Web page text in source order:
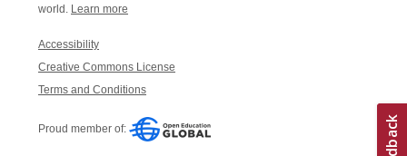
world. Learn more
Accessibility
Creative Commons License
Terms and Conditions
Proud member of: